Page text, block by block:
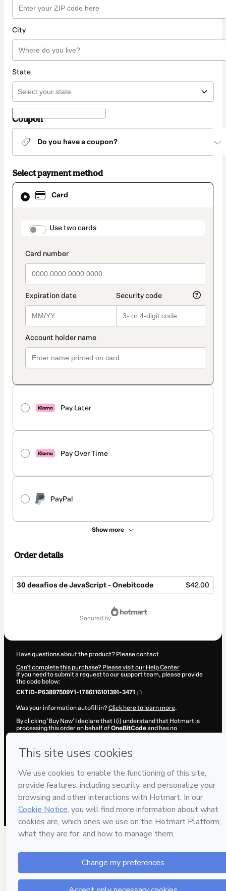
City
State
Coupon
Do you have a coupon?
Select payment method
Card
payment_data.section_title_v2
Use two cards
Pay Later
Pay Over Time
PayPal
Show more
Card
selected
method
Order details
30 desafios de JavaScript - Onebitcode $42.00
secured by
Have questions about the product? Please contact
Can't complete this purchase? Please visit our Help Center
If you need to submit a request to our support team, please provide
the code below:
CKTID-P63897509Y1-1786116101391-3471
Was your information autofill in?Click here to learn more.
By clicking 'Buy Now' I declare that I (i) understand that Hotmart is
processing this order on behalf ofOneBitCodeand has no
and (iii) am of legal age or authorized and accompanied by a legal
guardian.
Learn more about your purchase
here
Hotmart ©2026 - All rights reserved
2026-08-07T15:21:43.549Z REF.